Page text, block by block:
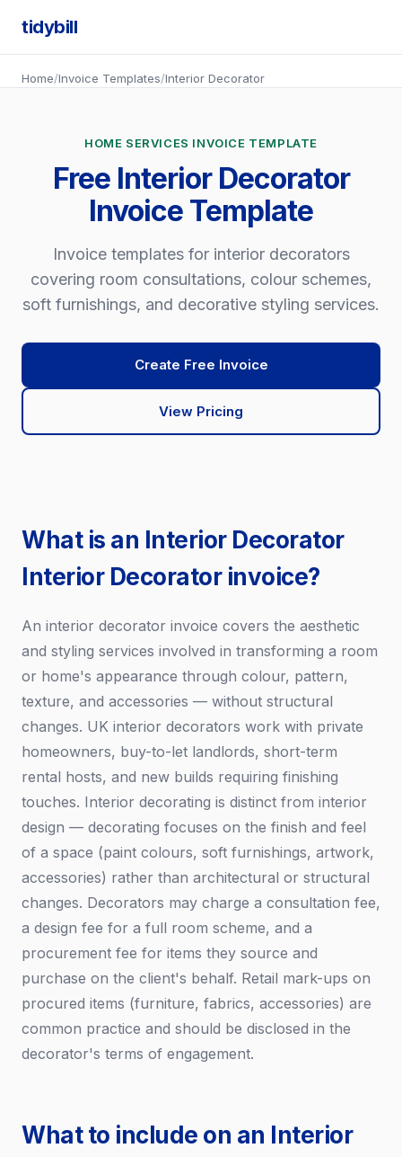
tidybill
Home/Invoice Templates/Interior Decorator
HOME SERVICES INVOICE TEMPLATE
Free Interior Decorator
Invoice Template
Invoice templates for interior decorators
covering room consultations, colour schemes,
soft furnishings, and decorative styling services.
Create Free Invoice
View Pricing
What is an Interior Decorator
Interior Decorator invoice?
An interior decorator invoice covers the aesthetic
and styling services involved in transforming a room
or home's appearance through colour, pattern,
texture, and accessories — without structural
changes. UK interior decorators work with private
homeowners, buy-to-let landlords, short-term
rental hosts, and new builds requiring finishing
touches. Interior decorating is distinct from interior
design — decorating focuses on the finish and feel
of a space (paint colours, soft furnishings, artwork,
accessories) rather than architectural or structural
changes. Decorators may charge a consultation fee,
a design fee for a full room scheme, and a
procurement fee for items they source and
purchase on the client's behalf. Retail mark-ups on
procured items (furniture, fabrics, accessories) are
common practice and should be disclosed in the
decorator's terms of engagement.
What to include on an Interior